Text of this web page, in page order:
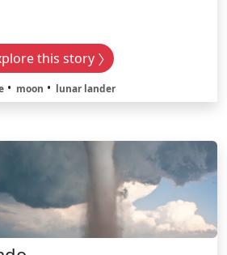
this story
moon lunar lander